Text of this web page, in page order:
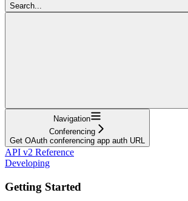
Search...
Navigation
Conferencing
Get OAuth conferencing app auth URL
API v2 Reference
Developing
Getting Started